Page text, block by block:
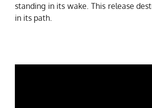
standing in its wake. This release
in its path.